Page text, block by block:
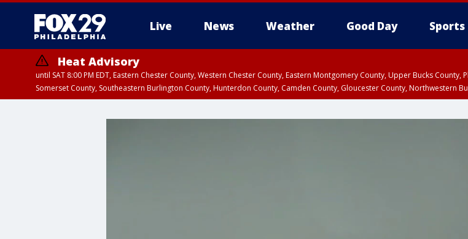
Live News Weather Good Day Sports
Heat Advisory
until SAT 8:00 PM EDT, Eastern Chester County, Western Chester County, Eastern Montgomery County, Upper Bucks
Somerset County, Southeastern Burlington County, Hunterdon County, Camden County, Gloucester County, Northwestern